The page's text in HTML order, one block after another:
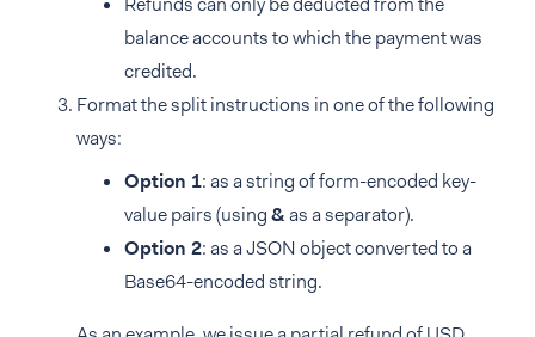
balance accounts to which the payment was
credited.
Format the split instructions in one of the following
ways:
Option 1: as a string of form-encoded key-
value pairs (using&as a separator).
Option 2: as a JSON object converted to a
Base64-encoded string.